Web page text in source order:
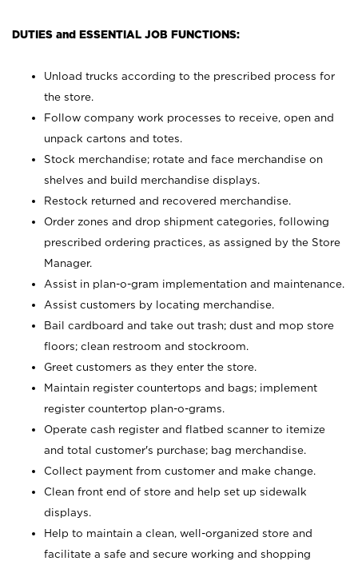
DUTIES and ESSENTIAL JOB FUNCTIONS:
Unload trucks according to the prescribed process for
the store.
Follow company work processes to receive, open and
unpack cartons and totes.
Stock merchandise; rotate and face merchandise on
shelves and build merchandise displays.
Restock returned and recovered merchandise.
Order zones and drop shipment categories, following
prescribed ordering practices, as assigned by the Store
Manager.
Assist in plan-o-gram implementation and maintenance.
Assist customers by locating merchandise.
Bail cardboard and take out trash; dust and mop store
floors; clean restroom and stockroom.
Greet customers as they enter the store.
Maintain register countertops and bags; implement
register countertop plan-o-grams.
Operate cash register and flatbed scanner to itemize
and total customer's purchase; bag merchandise.
Collect payment from customer and make change.
Clean front end of store and help set up sidewalk
displays.
Help to maintain a clean, well-organized store and
facilitate a safe and secure working and shopping